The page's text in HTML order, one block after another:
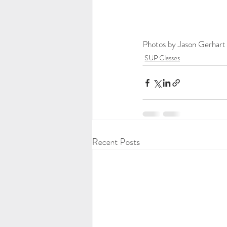
Photos by Jason Gerhart
SUP Classes
Recent Posts